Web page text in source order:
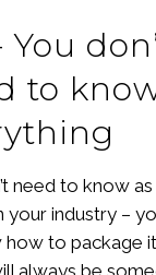
You
to
need to know
your industry –
to package
always be